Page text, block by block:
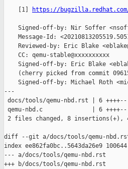
    [1]
https://bugzilla.redhat.com/
Signed-off-by: Nir Soffer
Message-Id:
Reviewed-by: Eric Blake
    CC: qemu-stable@xxxxxxxxxx
Signed-off-by: Eric Blake
(cherry picked from commit
Signed-off-by: Michael Roth
---
docs/tools/qemu-nbd.rst | 6 ++++--
qemu-nbd.c              | 6 ++++--
2 files changed, 8 insertions(+),
diff --git a/docs/tools/qemu-
index ee862fa0bc..5643da26e9 100644
--- a/docs/tools/qemu-nbd.rst
+++ b/docs/tools/qemu-nbd.rst